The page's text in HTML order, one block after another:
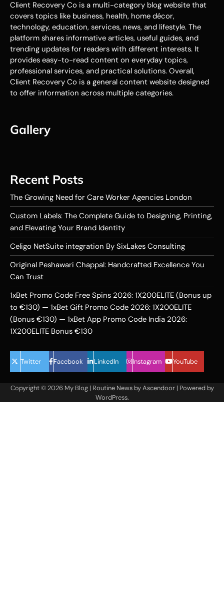
Client Recovery Co is a multi-category blog website that
covers topics like business, health, home décor,
technology, education, services, news, and lifestyle. The
platform shares informative articles, useful guides, and
trending updates for readers with different interests. It
provides easy-to-read content on everyday topics,
professional services, and practical solutions. Overall,
Client Recovery Co is a general content website designed
to offer information across multiple categories.
Gallery
Recent Posts
The Growing Need for Care Worker Agencies London
Custom Labels: The Complete Guide to Designing, Printing,
and Elevating Your Brand Identity
Celigo NetSuite integration By SixLakes Consulting
Original Peshawari Chappal: Handcrafted Excellence You
Can Trust
1xBet Promo Code Free Spins 2026: 1X200ELITE (Bonus up
to €130) — 1xBet Gift Promo Code 2026: 1X200ELITE
(Bonus €130) — 1xBet App Promo Code India 2026:
1X200ELITE Bonus €130
Twitter Facebook LinkedIn Instagram YouTube
Copyright © 2026 My Blog| Routine News byAscendoor| Powered by
WordPress.